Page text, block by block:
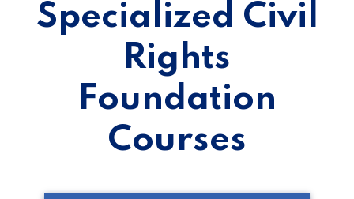
Specialized Civil
Rights
Foundation
Courses